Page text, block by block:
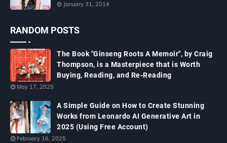
January 31, 2014
RANDOM POSTS
The Book "Ginseng Roots A Memoir", by Craig
Thompson, is a Masterpiece that is Worth
Buying, Reading, and Re-Reading
May 17, 2025
A Simple Guide on How to Create Stunning
Works from Leonardo AI Generative Art in
2025 (Using Free Account)
February 16, 2025